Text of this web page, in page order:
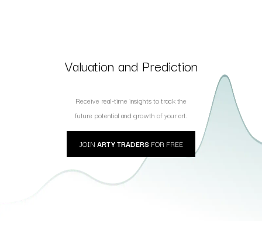
Valuation and Prediction
Receive real-time insights to track the
future potential and growth of your art.
JOIN ARTY TRADERS FOR FREE